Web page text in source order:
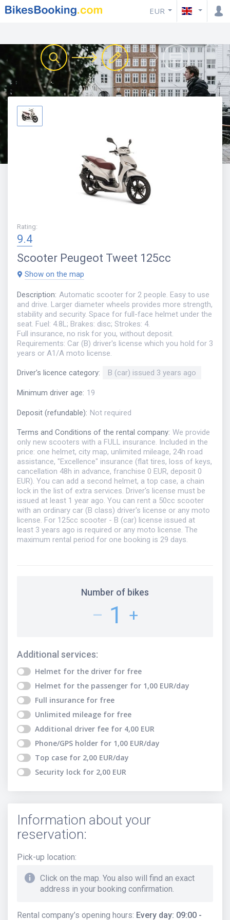
EUR
Rating:
9.4
Scooter Peugeot Tweet 125cc
Show on the map
Description: Automatic scooter for 2 people. Easy to use
and drive. Larger diameter wheels provides more strength,
stability and security. Space for full-face helmet under the
seat. Fuel: 4.8L; Brakes: disc; Strokes: 4.
Full insurance, no risk for you, without deposit.
Requirements: Car (B) driver's license which you hold for 3
years or A1/A moto license.
Driver's licence category: B (car) issued 3 years ago
Minimum driver age: 19
Deposit (refundable): Not required
Terms and Conditions of the rental company: We provide
only new scooters with a FULL insurance. Included in the
price: one helmet, city map, unlimited mileage, 24h road
assistance, "Excellence" insurance (flat tires, loss of keys,
cancellation 48h in advance, franchise 0 EUR, deposit 0
EUR). You can add a second helmet, a top case, a chain
lock in the list of extra services. Driver's license must be
issued at least 1 year ago. You can rent a 50cc scooter
with an ordinary car (B class) driver's license or any moto
license. For 125cc scooter - B (car) license issued at
least 3 years ago is required or any moto license. The
maximum rental period for one booking is 29 days.
Number of bikes
– 1 +
Additional services:
Helmet for the driver for free
Helmet for the passenger for 1,00 EUR/day
Full insurance for free
Unlimited mileage for free
Additional driver fee for 4,00 EUR
Phone/GPS holder for 1,00 EUR/day
Top case for 2,00 EUR/day
Security lock for 2,00 EUR
Information about your
reservation:
Pick-up location:
Click on the map. You also will find an exact
address in your booking confirmation.
Rental company’s opening hours: Every day: 09:00 -